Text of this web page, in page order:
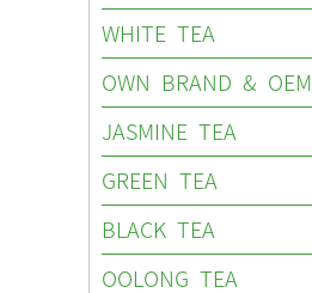
CONTACT US
WHITE TEA
OWN BRAND & OEM
JASMINE TEA
GREEN TEA
BLACK TEA
OOLONG TEA